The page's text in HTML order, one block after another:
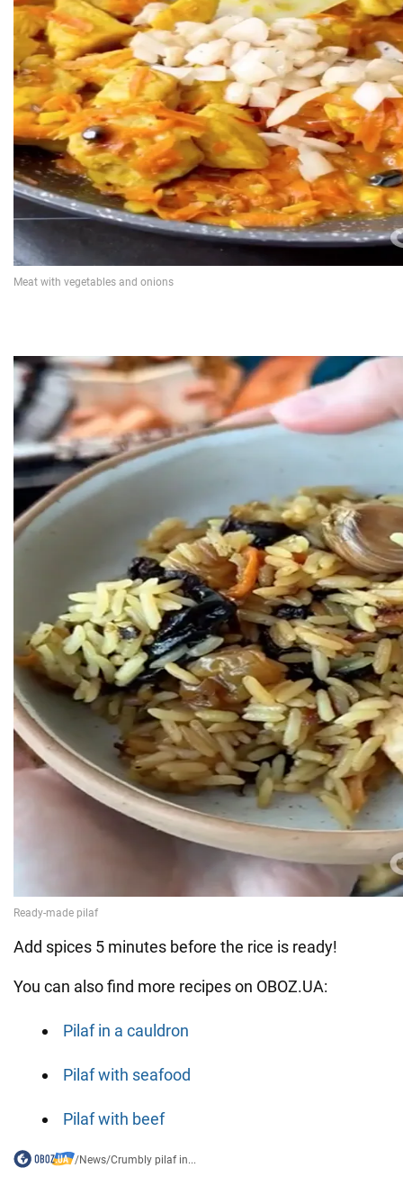
Add spices 5 minutes before the rice is ready!
You can also find more recipes on OBOZ.UA:
Pilaf in a cauldron
Pilaf with seafood
Pilaf with beef
/News/Crumbly pilaf in...